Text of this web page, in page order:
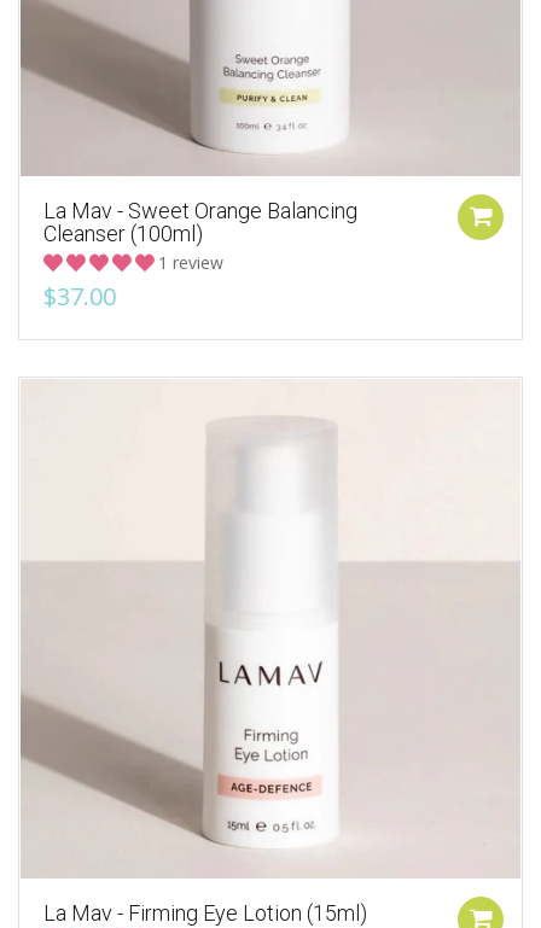
La Mav - Sweet Orange Balancing
Cleanser (100ml)
1 review
$37.00
La Mav - Firming Eye Lotion (15ml)